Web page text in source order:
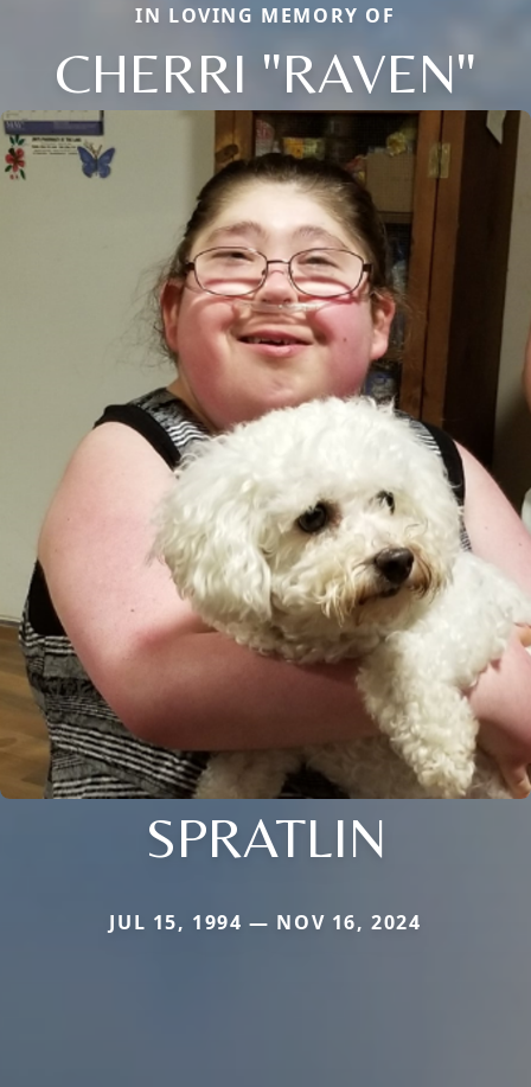
IN LOVING MEMORY OF
CHERRI "RAVEN"
SPRATLIN
JUL 15, 1994 — NOV 16, 2024